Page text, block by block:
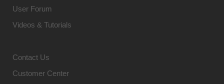
User Forum
Videos & Tutorials
Contact Us
Customer Center